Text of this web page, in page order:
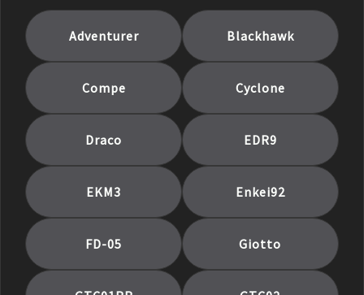
Adventurer Blackhawk
Compe Cyclone
Draco EDR9
EKM3 Enkei92
FD-05 Giotto